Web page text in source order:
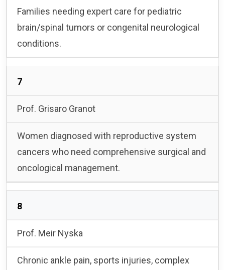
Families needing expert care for pediatric
brain/spinal tumors or congenital neurological
conditions.
7
Prof. Grisaro Granot
Women diagnosed with reproductive system
cancers who need comprehensive surgical and
oncological management.
8
Prof. Meir Nyska
Chronic ankle pain, sports injuries, complex